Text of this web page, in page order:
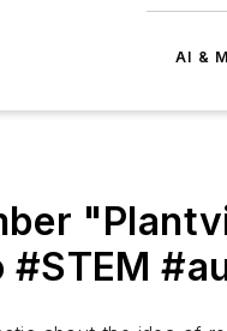
AI &
#STEM